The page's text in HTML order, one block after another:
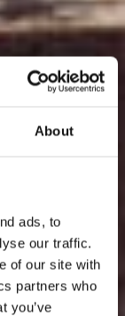
About
ads, to
our traffic.
of our site with
partners who
you’ve